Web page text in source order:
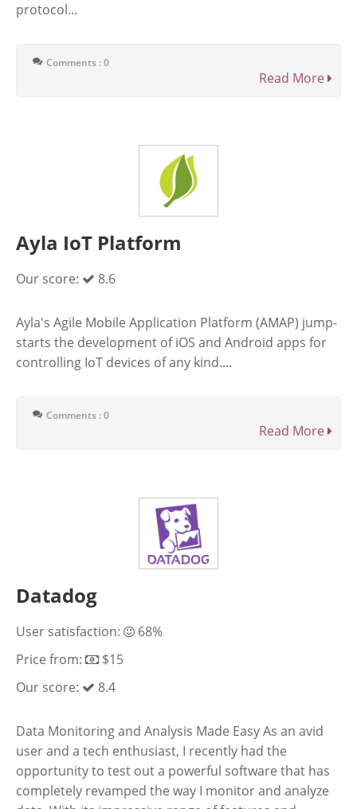
protocol...
Comments : 0
Read More
Ayla IoT Platform
Our score: 8.6
Ayla's Agile Mobile Application Platform (AMAP) jump-
starts the development of iOS and Android apps for
controlling IoT devices of any kind....
Comments : 0
Read More
Datadog
User satisfaction:
68%
Price from:
$15
Our score:
8.4
Data Monitoring and Analysis Made Easy As an avid
user and a tech enthusiast, I recently had the
opportunity to test out a powerful software that has
completely revamped the way I monitor and analyze